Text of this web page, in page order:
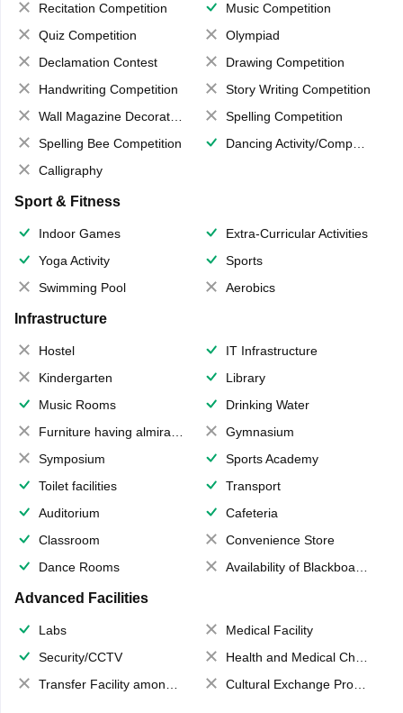
Recitation Competition
Music Competition
Quiz Competition
Olympiad
Declamation Contest
Drawing Competition
Handwriting Competition
Story Writing Competition
Wall Magazine Decoration
Spelling Competition
Spelling Bee Competition
Dancing Activity/Competition
Calligraphy
Sport & Fitness
Indoor Games
Extra-Curricular Activities
Yoga Activity
Sports
Swimming Pool
Aerobics
Infrastructure
Hostel
IT Infrastructure
Kindergarten
Library
Music Rooms
Drinking Water
Furniture having almirahs/ trunks/ boxes
Gymnasium
Symposium
Sports Academy
Toilet facilities
Transport
Auditorium
Cafeteria
Classroom
Convenience Store
Dance Rooms
Availability of Blackboards
Advanced Facilities
Labs
Medical Facility
Security/CCTV
Health and Medical Check up
Transfer Facility among school chain
Cultural Exchange Program